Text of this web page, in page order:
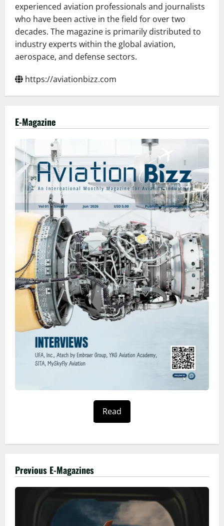
experienced aviation professionals and journalists
who have been active in the field for over two
decades. The magazine is primarily distributed to
industry experts within the global aviation,
aerospace, and defense sectors.
https://aviationbizz.com
E-Magazine
Read
Previous E-Magazines